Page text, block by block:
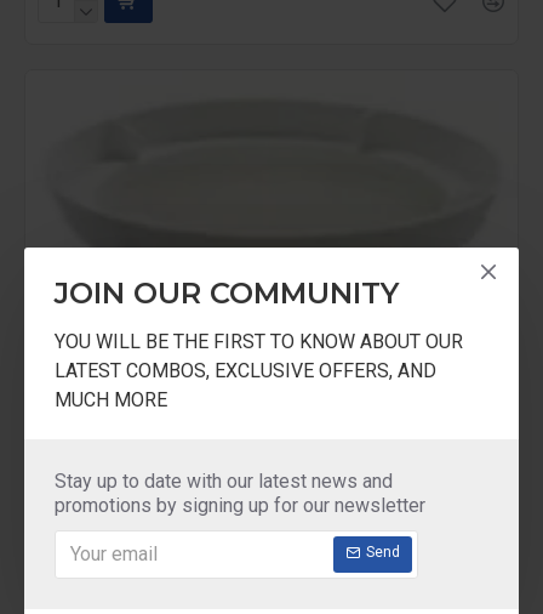
JOIN OUR COMMUNITY
YOU WILL BE THE FIRST TO KNOW ABOUT OUR
LATEST COMBOS, EXCLUSIVE OFFERS, AND
MUCH MORE
Stay up to date with our latest news and
promotions by signing up for our newsletter
Send